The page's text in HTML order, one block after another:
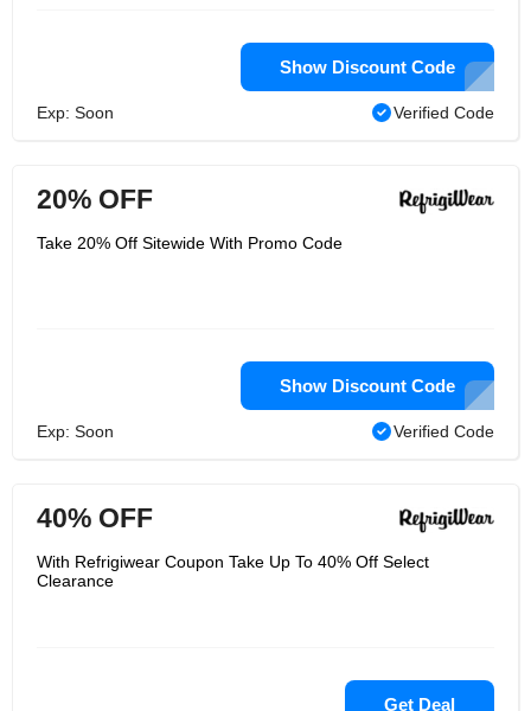
Show Discount Code
Exp: Soon Verified Code
20% OFF
Take 20% Off Sitewide With Promo Code
Show Discount Code
Exp: Soon Verified Code
40% OFF
With Refrigiwear Coupon Take Up To 40% Off Select
Clearance
Get Deal